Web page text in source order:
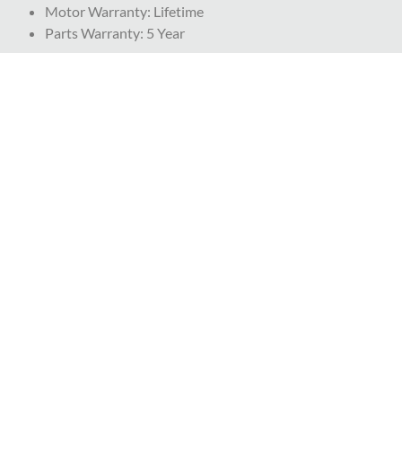
Motor Warranty: Lifetime
Parts Warranty: 5 Year